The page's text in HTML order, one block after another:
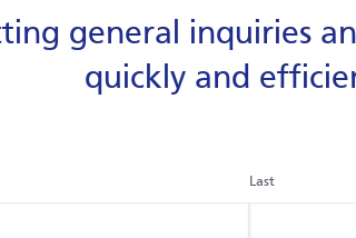
general inquiries
quickly and
Last